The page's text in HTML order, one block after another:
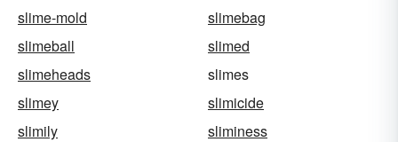
slime-mold
slimebag
slimeball
slimed
slimeheads
slimes
slimey
slimicide
slimily
sliminess